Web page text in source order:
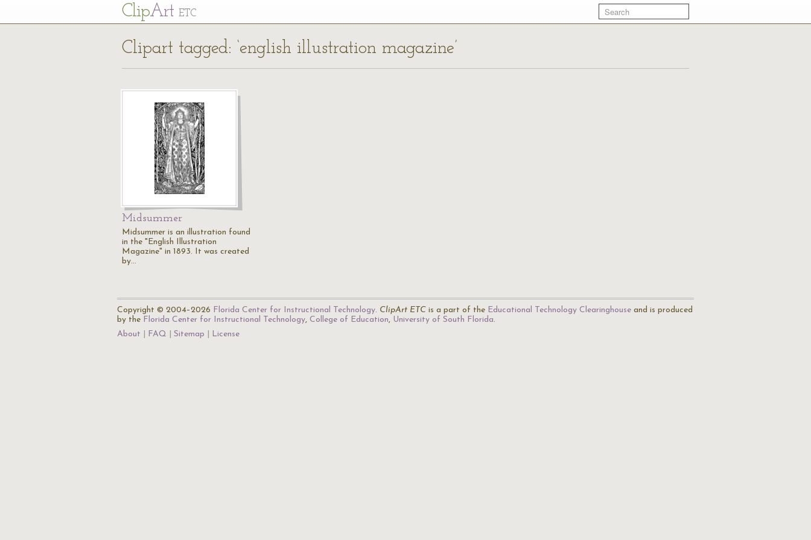
ClipArt ETC
Clipart tagged: ‘english illustration magazine’
Midsummer
Midsummer is an illustration found
in the "English Illustration
Magazine" in 1893. It was created
by…
Copyright © 2004–2026 Florida Center for Instructional Technology. ClipArt ETC is a part of the Educational Technology Clearinghouse and is produced
by the Florida Center for Instructional Technology, College of Education, University of South Florida.
About
FAQ Sitemap License